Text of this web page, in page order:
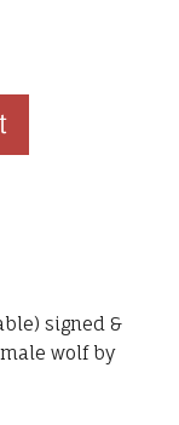
signed &
wolf by